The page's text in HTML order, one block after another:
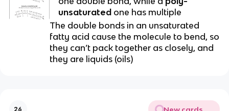
unsaturated one has multiple
The double bonds in an unsaturated
fatty acid cause the molecule to bend, so
they can’t pack together as closely, and
they are liquids (oils)
26 New cards